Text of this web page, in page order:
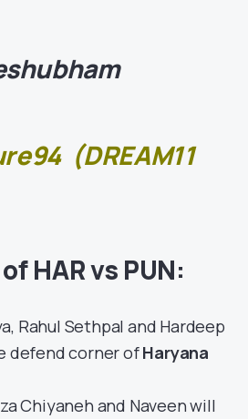
(DREAM11
HAR vs PUN:
Rahul Sethpal and Hardeep
defend corner ofHaryana
Chiyaneh and Naveen will